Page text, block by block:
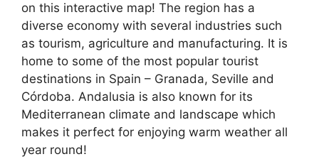
on this interactive map! The region has a
diverse economy with several industries such
as tourism, agriculture and manufacturing. It is
home to some of the most popular tourist
destinations in Spain – Granada, Seville and
Córdoba. Andalusia is also known for its
Mediterranean climate and landscape which
makes it perfect for enjoying warm weather all
year round!